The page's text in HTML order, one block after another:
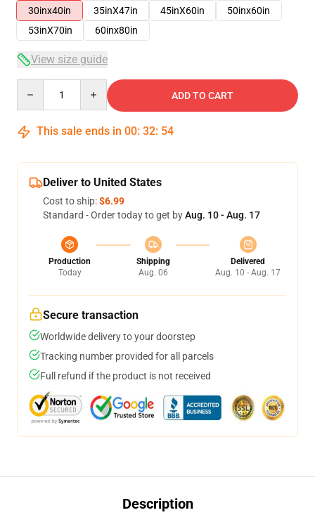
30inx40in
35inX47in 45inX60in
50inx60in
53inX70in
60inx80in
View size guide
ADD TO CART
This sale ends in 00: 32: 53
Deliver to United States
Cost to ship:$6.99
Standard - Order today to get byAug. 10 - Aug. 17
Production
Today
Shipping
Aug. 06
Delivered
Aug. 10 - Aug. 17
Secure transaction
Worldwide delivery to your doorstep
Tracking number provided for all parcels
Full refund if the product is not received
Description